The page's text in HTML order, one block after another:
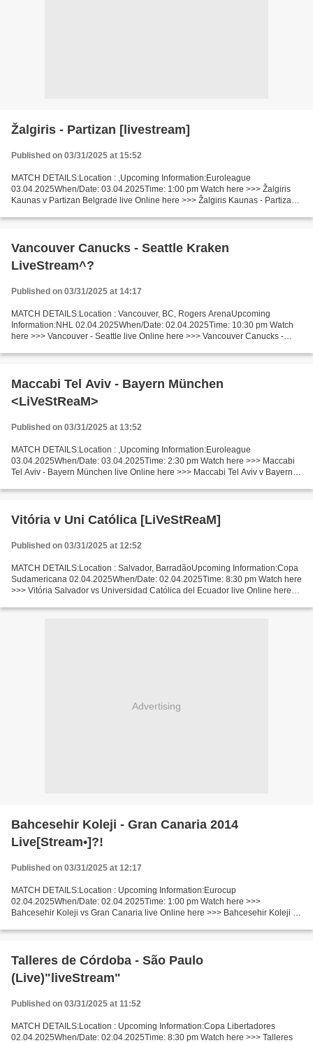
Žalgiris - Partizan [livestream]
Published on 03/31/2025 at 15:52
MATCH DETAILS:Location : ,Upcoming Information:Euroleague
03.04.2025When/Date: 03.04.2025Time: 1:00 pm Watch here >>> Žalgiris
Kaunas v Partizan Belgrade live Online here >>> Žalgiris Kaunas - Partizan
Vancouver Canucks - Seattle Kraken
LiveStream^?
Published on 03/31/2025 at 14:17
MATCH DETAILS:Location : Vancouver, BC, Rogers ArenaUpcoming
Information:NHL 02.04.2025When/Date: 02.04.2025Time: 10:30 pm Watch
here >>> Vancouver - Seattle live Online here >>> Vancouver Canucks -
Maccabi Tel Aviv - Bayern München
<LiVeStReaM>
Published on 03/31/2025 at 13:52
MATCH DETAILS:Location : ,Upcoming Information:Euroleague
03.04.2025When/Date: 03.04.2025Time: 2:30 pm Watch here >>> Maccabi
Tel Aviv - Bayern München live Online here >>> Maccabi Tel Aviv v Bayern
Vitória v Uni Católica [LiVeStReaM]
Published on 03/31/2025 at 12:52
MATCH DETAILS:Location : Salvador, BarradãoUpcoming Information:Copa
Sudamericana 02.04.2025When/Date: 02.04.2025Time: 8:30 pm Watch here
>>> Vitória Salvador vs Universidad Católica del Ecuador live Online here
Advertising
Bahcesehir Koleji - Gran Canaria 2014
Live[Stream•]?!
Published on 03/31/2025 at 12:17
MATCH DETAILS:Location : Upcoming Information:Eurocup
02.04.2025When/Date: 02.04.2025Time: 1:00 pm Watch here >>>
Bahcesehir Koleji vs Gran Canaria live Online here >>> Bahcesehir Koleji vs
Talleres de Córdoba - São Paulo
(Live)"liveStream"
Published on 03/31/2025 at 11:52
MATCH DETAILS:Location : Upcoming Information:Copa Libertadores
02.04.2025When/Date: 02.04.2025Time: 8:30 pm Watch here >>> Talleres